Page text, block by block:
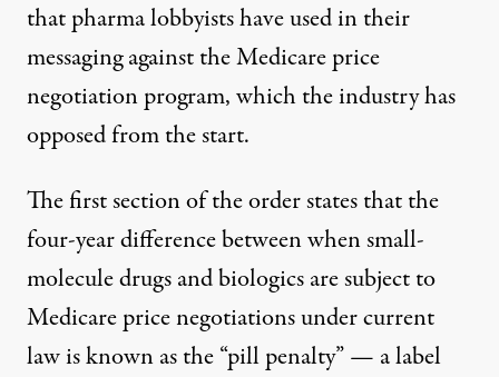
that pharma lobbyists have used in their
messaging against the Medicare price
negotiation program, which the industry has
opposed from the start.
The first section of the order states that the
four-year difference between when small-
molecule drugs and biologics are subject to
Medicare price negotiations under current
law is known as the “pill penalty” — a label